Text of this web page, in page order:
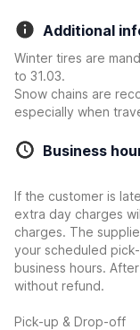
Additional
Winter tires are
to 31.03.
Snow chains are
especially when
Business
If the customer is
extra day charges
charges. The
your scheduled
business hours.
without refund.
Pick-up & Drop-off